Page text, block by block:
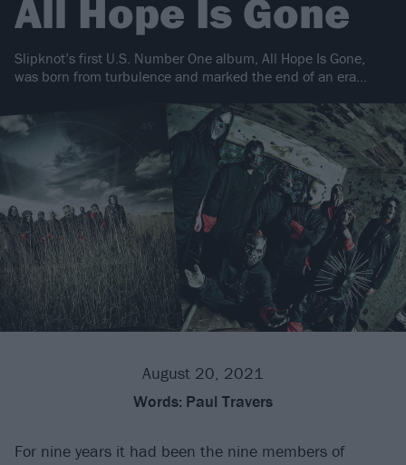
All Hope Is Gone
Slipknot’s first U.S. Number One album, All Hope Is Gone,
was born from turbulence and marked the end of an era…
August 20, 2021
Words: Paul Travers
For nine years it had been the nine members of